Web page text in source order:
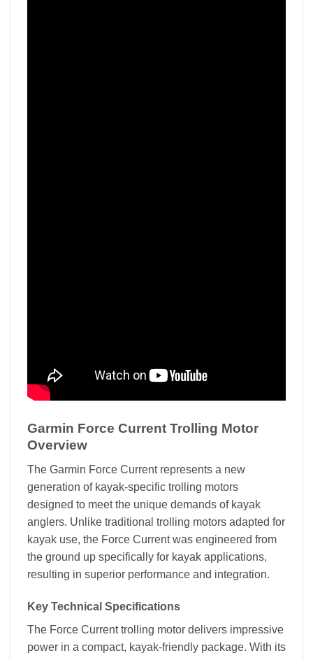
Garmin Force Current Trolling Motor
Overview
The Garmin Force Current represents a new
generation of kayak-specific trolling motors
designed to meet the unique demands of kayak
anglers. Unlike traditional trolling motors adapted for
kayak use, the Force Current was engineered from
the ground up specifically for kayak applications,
resulting in superior performance and integration.
Key Technical Specifications
The Force Current trolling motor delivers impressive
power in a compact, kayak-friendly package. With its